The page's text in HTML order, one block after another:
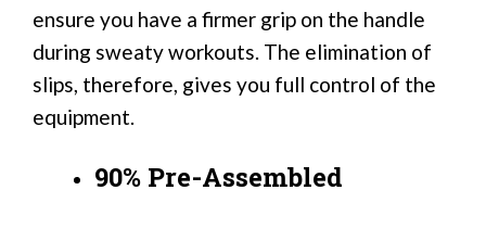
ensure you have a firmer grip on the handle
during sweaty workouts. The elimination of
slips, therefore, gives you full control of the
equipment.
90% Pre-Assembled